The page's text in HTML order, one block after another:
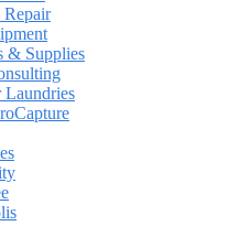
Repair
& Supplies
Laundries